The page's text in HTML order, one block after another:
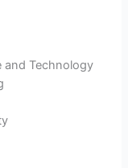
and Technology